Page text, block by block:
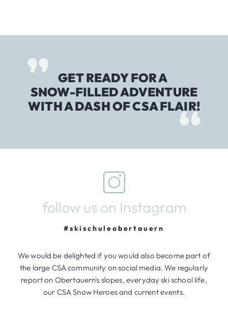
GET READY FOR A
SNOW-FILLED ADVENTURE
WITH A DASH OF CSA FLAIR!
follow us on Instagram
#skischuleobertauern
We would be delighted if you would also become part of
the large CSA community on social media. We regularly
report on Obertauern's slopes, everyday ski school life,
our CSA Snow Heroes and current events.